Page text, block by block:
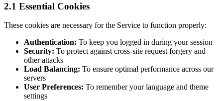
2.1 Essential Cookies
These cookies are necessary for the Service to function properly:
Authentication: To keep you logged in during your session
Security: To protect against cross-site request forgery and
other attacks
Load Balancing: To ensure optimal performance across our
servers
User Preferences: To remember your language and theme
settings